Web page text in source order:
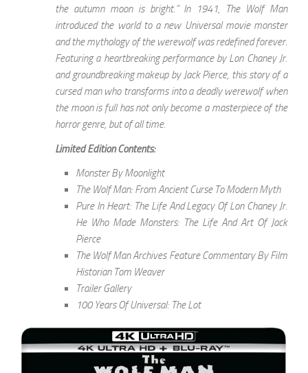
the autumn moon is bright.” In 1941, The Wolf Man
introduced the world to a new Universal movie monster
and the mythology of the werewolf was redefined forever.
Featuring a heartbreaking performance by Lon Chaney Jr.
and groundbreaking makeup by Jack Pierce, this story of a
cursed man who transforms into a deadly werewolf when
the moon is full has not only become a masterpiece of the
horror genre, but of all time.
Limited Edition Contents:
Monster By Moonlight
The Wolf Man: From Ancient Curse To Modern Myth
Pure In Heart: The Life And Legacy Of Lon Chaney Jr.
He Who Made Monsters: The Life And Art Of Jack
Pierce
The Wolf Man Archives Feature Commentary By Film
Historian Tom Weaver
Trailer Gallery
100 Years Of Universal: The Lot